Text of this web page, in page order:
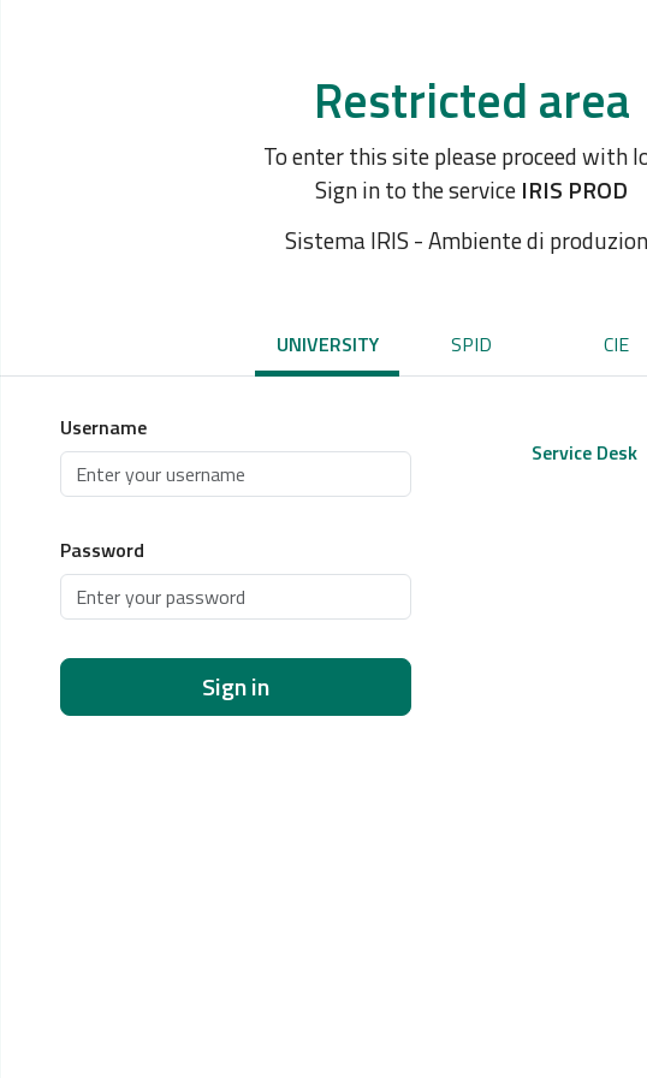
Restricted area
To enter this site please proceed with
Sign in to the service IRIS PROD
Sistema IRIS - Ambiente di
UNIVERSITY SPID CIE
Username
Password
Sign in
Service Desk